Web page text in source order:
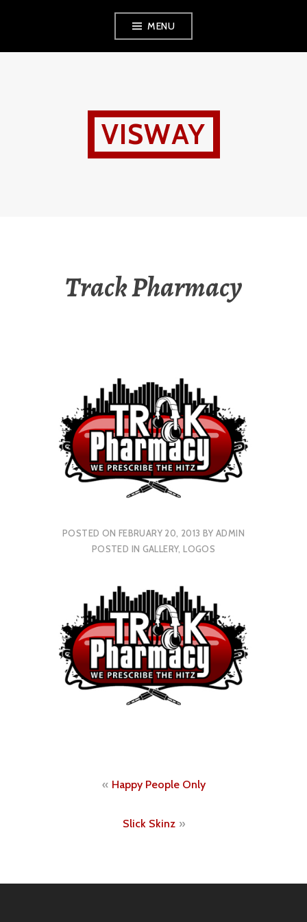
MENU
VISWAY
Track Pharmacy
POSTED ON FEBRUARY 20, 2013 BYADMIN
POSTED IN GALLERY,LOGOS
navigation
Happy People Only
Slick Skinz